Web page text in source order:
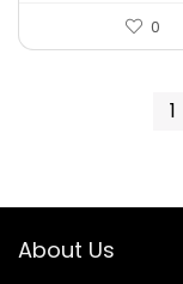
0
1
About Us